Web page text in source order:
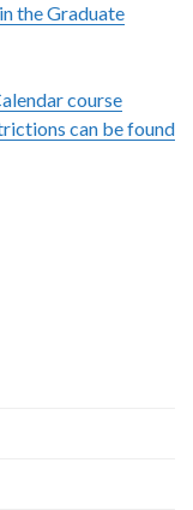
the Graduate
course
can be found